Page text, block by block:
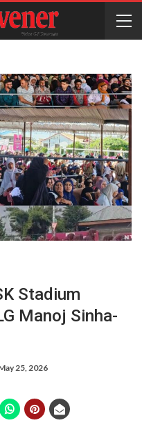
Stadium
Manoj Sinha-
25, 2026